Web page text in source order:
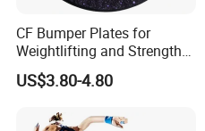
CF Bumper Plates for
Weightlifting and Strength
Training Excellence
US$3.80-4.80